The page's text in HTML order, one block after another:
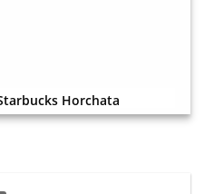
Horchata